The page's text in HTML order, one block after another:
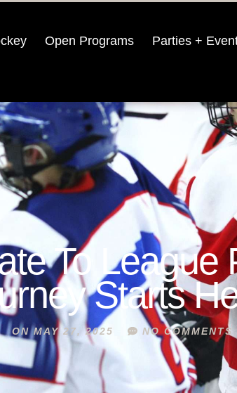
Open Programs Parties +
To League
Starts
ON MAY 27, 2025 NO COMMENTS